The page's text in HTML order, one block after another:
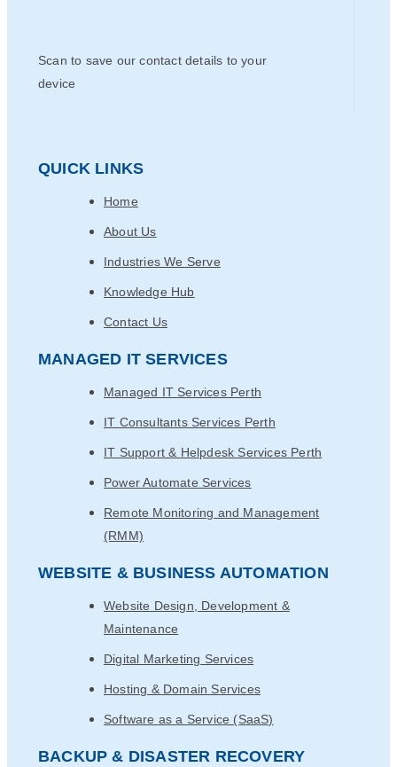
Scan to save our contact details to your
device
QUICK LINKS
Home
About Us
Industries We Serve
Knowledge Hub
Contact Us
MANAGED IT SERVICES
Managed IT Services Perth
IT Consultants Services Perth
IT Support & Helpdesk Services Perth
Power Automate Services
Remote Monitoring and Management
(RMM)
WEBSITE & BUSINESS AUTOMATION
Website Design, Development &
Maintenance
Digital Marketing Services
Hosting & Domain Services
Software as a Service (SaaS)
BACKUP & DISASTER RECOVERY